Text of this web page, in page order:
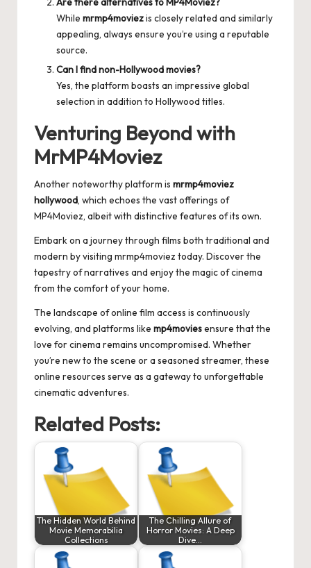
While mrmp4moviezis closely related and similarly
appealing, always ensure you’re using a reputable
source.
Can I find non-Hollywood movies?
Yes, the platform boasts an impressive global
selection in addition to Hollywood titles.
Venturing Beyond with
MrMP4Moviez
Another noteworthy platform is mrmp4moviez
hollywood, which echoes the vast offerings of
MP4Moviez, albeit with distinctive features of its own.
Embark on a journey through films both traditional and
modern by visiting mrmp4moviez today. Discover the
tapestry of narratives and enjoy the magic of cinema
from the comfort of your home.
The landscape of online film access is continuously
evolving, and platforms like mp4moviesensure that the
love for cinema remains uncompromised. Whether
you’re new to the scene or a seasoned streamer, these
online resources serve as a gateway to unforgettable
cinematic adventures.
Related Posts:
The Hidden World Behind
Movie Memorabilia
Collections
The Chilling Allure of
Horror Movies: A Deep
Dive…